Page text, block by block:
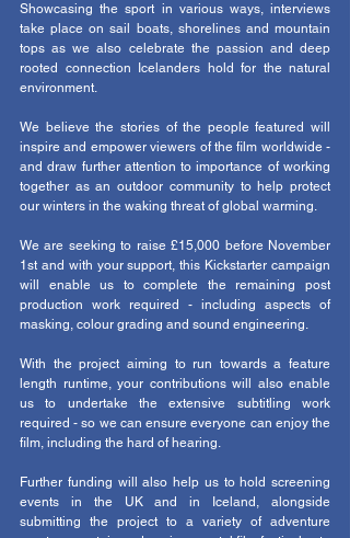
Showcasing the sport in various ways, interviews
take place on sail boats, shorelines and mountain
tops as we also celebrate the passion and deep
rooted connection Icelanders hold for the natural
environment.
We believe the stories of the people featured will
inspire and empower viewers of the film worldwide -
and draw further attention to importance of working
together as an outdoor community to help protect
our winters in the waking threat of global warming.
We are seeking to raise £15,000 before November
1st and with your support, this Kickstarter campaign
will enable us to complete the remaining post
production work required - including aspects of
masking, colour grading and sound engineering.
With the project aiming to run towards a feature
length runtime, your contributions will also enable
us to undertake the extensive subtitling work
required - so we can ensure everyone can enjoy the
film, including the hard of hearing.
Further funding will also help us to hold screening
events in the UK and in Iceland, alongside
submitting the project to a variety of adventure